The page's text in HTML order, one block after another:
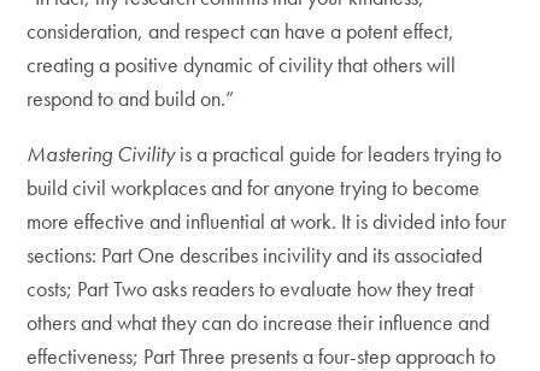
consideration, and respect can have a potent effect,
creating a positive dynamic of civility that others will
respond to and build on.”
Mastering Civilityis a practical guide for leaders trying to
build civil workplaces and for anyone trying to become
more effective and influential at work. It is divided into four
sections: Part One describes incivility and its associated
costs; Part Two asks readers to evaluate how they treat
others and what they can do increase their influence and
effectiveness; Part Three presents a four-step approach to